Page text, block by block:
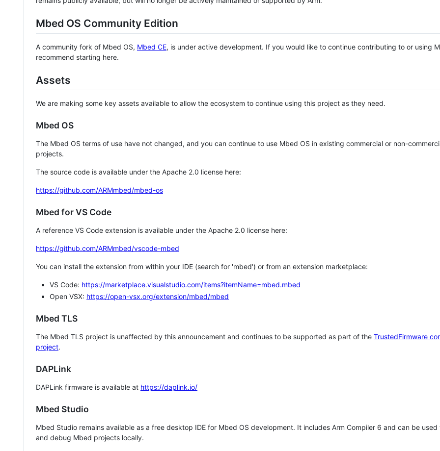
Mbed OS Community Edition
A community fork of Mbed OS, Mbed CE, is under active development. If you would like to continue contributing to or using
recommend starting here.
Assets
We are making some key assets available to allow the ecosystem to continue using this project as they need.
Mbed OS
The Mbed OS terms of use have not changed, and you can continue to use Mbed OS in existing commercial or non-
projects.
The source code is available under the Apache 2.0 license here:
https://github.com/ARMmbed/mbed-os
Mbed for VS Code
A reference VS Code extension is available under the Apache 2.0 license here:
https://github.com/ARMmbed/vscode-mbed
You can install the extension from within your IDE (search for 'mbed') or from an extension marketplace:
VS Code: https://marketplace.visualstudio.com/items?itemName=mbed.mbed
Open VSX: https://open-vsx.org/extension/mbed/mbed
Mbed TLS
The Mbed TLS project is unaffected by this announcement and continues to be supported as part of the TrustedFirmware
project.
DAPLink
DAPLink firmware is available at https://daplink.io/
Mbed Studio
Mbed Studio remains available as a free desktop IDE for Mbed OS development. It includes Arm Compiler 6 and can be
and debug Mbed projects locally.